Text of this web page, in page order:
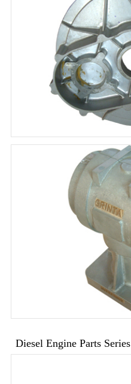
Diesel Engine Parts Series